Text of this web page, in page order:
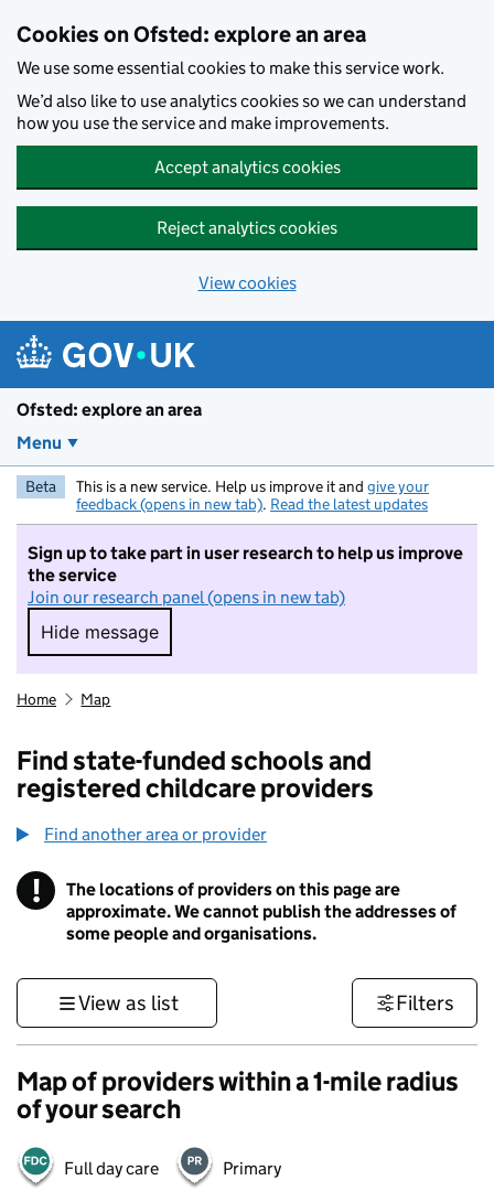
Cookies on Ofsted: explore an area
We use some essential cookies to make this service work.
We’d also like to use analytics cookies so we can understand
how you use the service and make improvements.
Accept analytics cookies
Reject analytics cookies
View cookies
Ofsted: explore an area
Menu
Beta This is a new service. Help us improve it and give your
feedback (opens in new tab). Read the latest updates
Sign up to take part in user research to help us improve
the service
Join our research panel (opens in new tab)
Hide message
Hide message. I do not want to take part in
Home Map
Find state-funded schools and
registered childcare providers
Find another area or provider
! Information
The locations of providers on this page are
approximate. We cannot publish the addresses of
some people and organisations.
View as list Filters
Map of providers within a 1-mile radius
of your search
Full day care Primary